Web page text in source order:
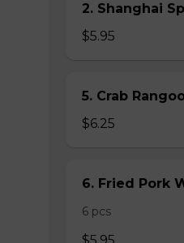
2. Shanghai
$5.95
5. Crab
$6.25
6. Fried Pork
6 pcs